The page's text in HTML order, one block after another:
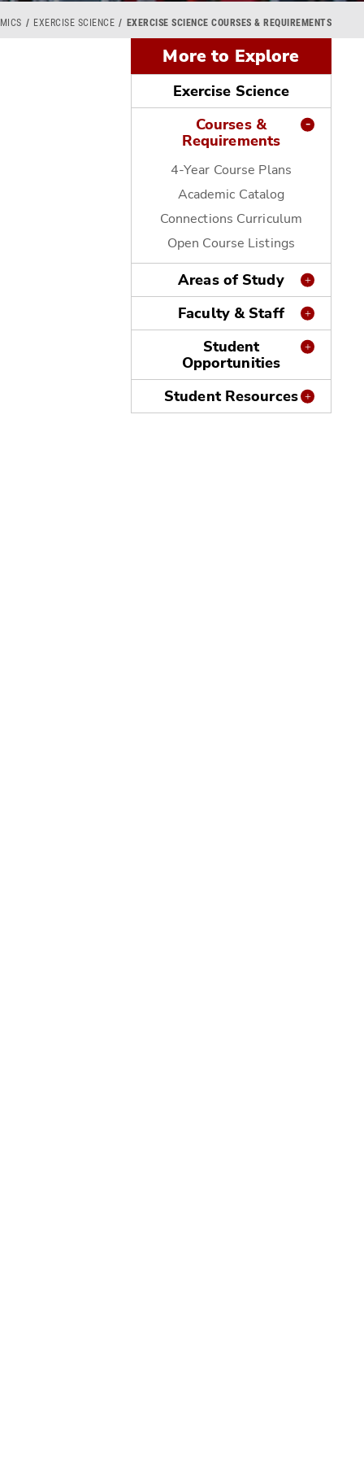
EXERCISE SCIENCE EXERCISE SCIENCE COURSES & REQUIREMENTS
More to Explore
Exercise Science
Courses &
Requirements
4-Year Course Plans
Academic Catalog
Connections Curriculum
Open Course Listings
Areas of Study
Faculty & Staff
Student
Opportunities
Student Resources